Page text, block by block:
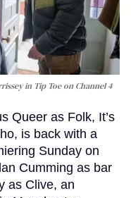
in Tip Toeon Channel 4
Queer as Folk, It’s
is back with a
Sunday on
Cumming as bar
as Clive, an